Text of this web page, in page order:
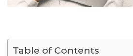
Table of Contents